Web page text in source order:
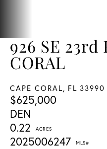
926 SE 23rd
CORAL
CAPE CORAL, FL 33990
$625,000
0.22
2025006247
DEN